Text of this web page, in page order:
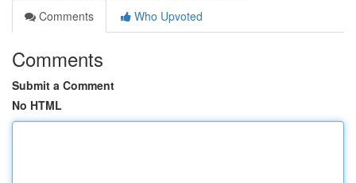
Comments
Who Upvoted
Comments
Submit a Comment
No HTML